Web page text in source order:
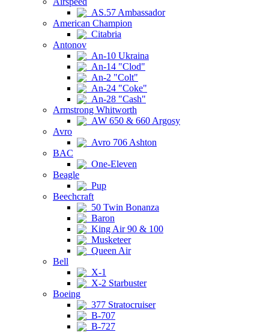
AS.57 Ambassador
American Champion
Citabria
Antonov
An-10 Ukraina
An-14 "Clod"
An-2 "Colt"
An-24 "Coke"
An-28 "Cash"
Armstrong Whitworth
AW 650 & 660 Argosy
Avro
Avro 706 Ashton
BAC
One-Eleven
Beagle
Pup
Beechcraft
50 Twin Bonanza
Baron
King Air 90 & 100
Musketeer
Queen Air
Bell
X-1
X-2 Starbuster
Boeing
377 Stratocruiser
B-707
B-727